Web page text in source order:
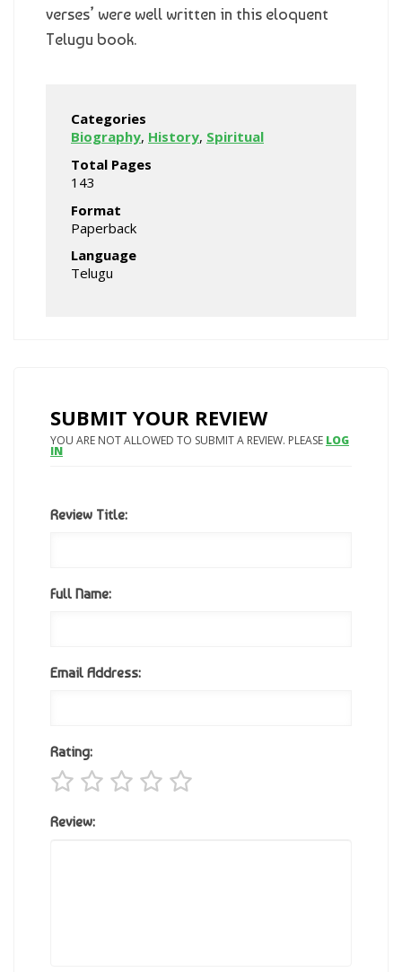
verses’ were well written in this eloquent
Telugu book.
Categories
Biography, History, Spiritual
Total Pages
143
Format
Paperback
Language
Telugu
SUBMIT YOUR REVIEW
YOU ARE NOT ALLOWED TO SUBMIT A REVIEW. PLEASE LOG
IN
Review Title:
Full Name:
Email Address:
Rating:
Review: